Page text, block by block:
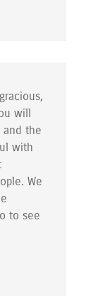
will
and the
with
We
to see